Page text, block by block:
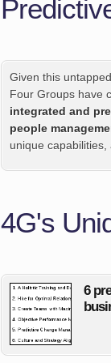
Given this
Four Groups have
integrated and
people
unique capabilities,
4G's
6